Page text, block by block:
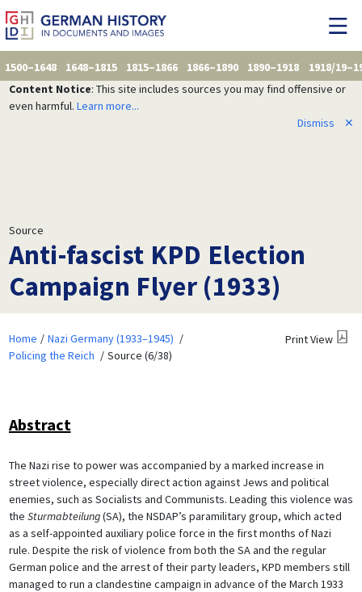
1500–1648 1648–1815 1815–1866 1866–1890 1890–1918
1918/
Content Notice: This site includes sources you may find offensive or
even harmful. Learn more...
Dismiss
✕
Source
Anti-fascist KPD Election
Campaign Flyer (1933)
Home
Nazi Germany (1933–1945)
Policing the Reich
Source (6/38)
Print View
Abstract
The Nazi rise to power was accompanied by a marked increase in
street violence, especially direct action against Jews and political
enemies, such as Socialists and Communists. Leading this violence was
the Sturmabteilung(SA), the NSDAP’s paramilitary group, which acted
as a self-appointed auxiliary police force in the first months of Nazi
rule. Despite the risk of violence from both the SA and the regular
German police and the arrest of their party leaders, KPD members still
managed to run a clandestine campaign in advance of the March 1933